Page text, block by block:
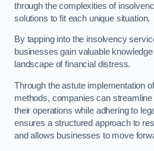
through the complexities of
solutions to fit each unique situation.
By tapping into the insolvency
businesses gain valuable
landscape of financial distress.
Through the astute implementation
methods, companies can
their operations while adhering to
ensures a structured approach to
and allows businesses to move